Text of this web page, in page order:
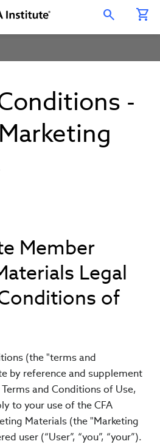
Open Search Overlay
-
Member
Legal
of
(the "terms and
by reference and supplement
and Conditions of Use,
to your use of the CFA
Materials (the "Marketing
user (“User”, “you”, “your”).
with
Institute
YouTube
with
Institute
Facebook
Institute
WeChat